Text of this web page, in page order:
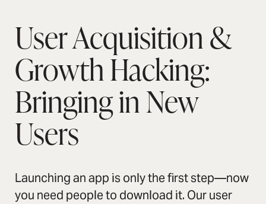
User Acquisition &
Growth Hacking:
Bringing in New
Users
Launching an app is only the first step—now
you need people to download it. Our user